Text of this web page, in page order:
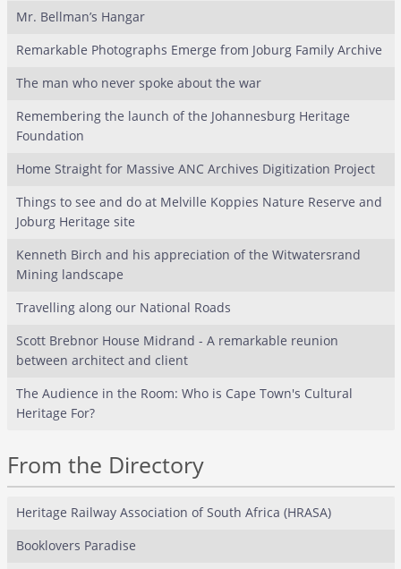
Mr. Bellman’s Hangar
Remarkable Photographs Emerge from Joburg Family Archive
The man who never spoke about the war
Remembering the launch of the Johannesburg Heritage
Foundation
Home Straight for Massive ANC Archives Digitization Project
Things to see and do at Melville Koppies Nature Reserve and
Joburg Heritage site
Kenneth Birch and his appreciation of the Witwatersrand
Mining landscape
Travelling along our National Roads
Scott Brebnor House Midrand - A remarkable reunion
between architect and client
The Audience in the Room: Who is Cape Town's Cultural
Heritage For?
From the Directory
Heritage Railway Association of South Africa (HRASA)
Booklovers Paradise